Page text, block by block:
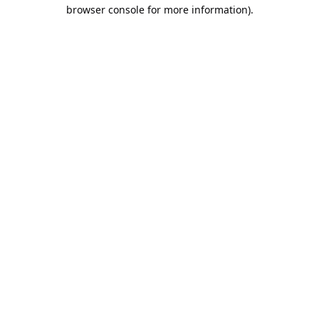
browser console for more information).